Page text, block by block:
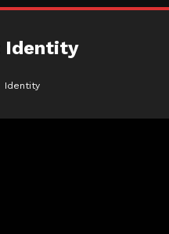
Identity
Identity